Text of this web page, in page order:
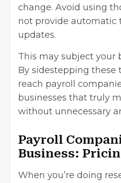
change. Avoid using
not provide automatic
updates.
This may subject your
By sidestepping these
reach payroll
businesses that truly
without unnecessary
Payroll
Business:
When you’re doing